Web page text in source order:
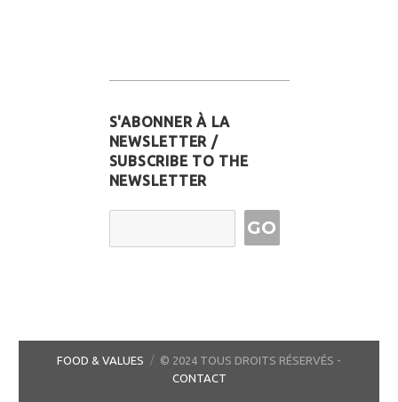
S'ABONNER À LA
NEWSLETTER /
SUBSCRIBE TO THE
NEWSLETTER
Email Address
FOOD & VALUES
© 2024 TOUS DROITS RÉSERVÉS -
CONTACT